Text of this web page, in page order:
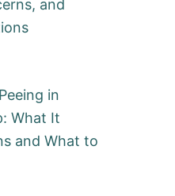
and
in
What It
and What to